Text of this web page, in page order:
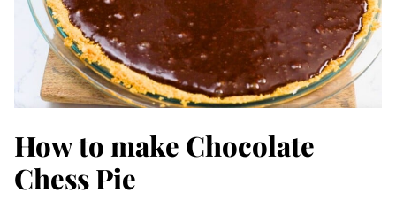
How to make Chocolate
Chess Pie